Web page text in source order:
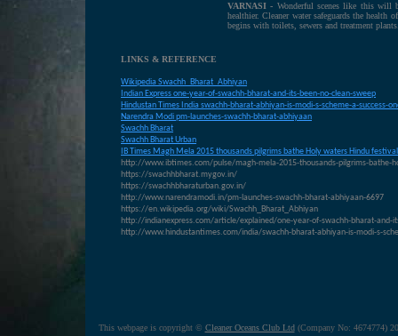
VARNASI - Wonderful scenes like this will
healthier. Cleaner water safeguards the health
begins with toilets, sewers and treatment
LINKS & REFERENCE
Wikipedia Swachh_Bharat_Abhiyan
Indian Express one-year-of-swachh-bharat-and-its-been-no-clean-sweep
Hindustan Times India swachh-bharat-abhiyan-is-modi-s-scheme-a-success-
Narendra Modi pm-launches-swachh-bharat-abhiyaan
Swachh Bharat
Swachh Bharat Urban
IB Times Magh Mela 2015 thousands pilgrims bathe Holy waters Hindu
http://www.ibtimes.com/pulse/magh-mela-2015-thousands-pilgrims-bathe-
https://swachhbharat.mygov.in/
https://swachhbharaturban.gov.in/
http://www.narendramodi.in/pm-launches-swachh-bharat-abhiyaan-6697
https://en.wikipedia.org/wiki/Swachh_Bharat_Abhiyan
http://indianexpress.com/article/explained/one-year-of-swachh-bharat-and-
http://www.hindustantimes.com/india/swachh-bharat-abhiyan-is-modi-s-
This webpage is copyright © Cleaner Oceans Club Ltd(Company No: 4674774)